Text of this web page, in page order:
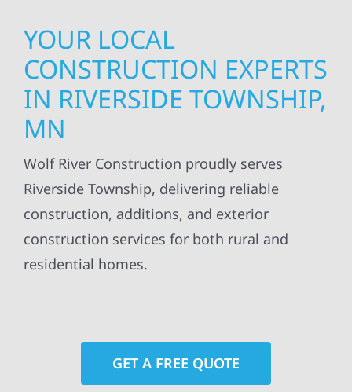
YOUR LOCAL
CONSTRUCTION EXPERTS
IN RIVERSIDE TOWNSHIP,
MN
Wolf River Construction proudly serves
Riverside Township, delivering reliable
construction, additions, and exterior
construction services for both rural and
residential homes.
GET A FREE QUOTE